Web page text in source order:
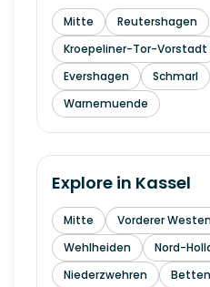
Mitte
Reutershagen
Kroepeliner-Tor-Vorstadt
Evershagen
Schmarl
Warnemuende
Explore in Kassel
Mitte Vorderer
Wehlheiden
Nord-
Niederzwehren